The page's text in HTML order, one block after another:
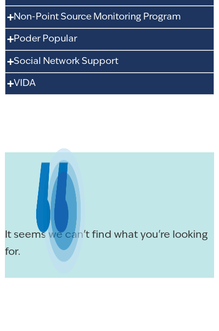
Non-Point Source Monitoring Program
Poder Popular
Social Network Support
VIDA
It seems we can't find what you're looking
for.